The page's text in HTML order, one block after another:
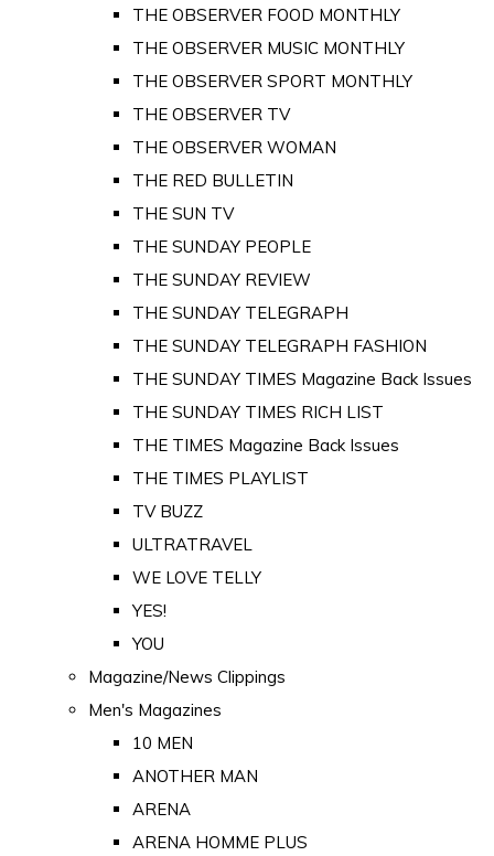
THE OBSERVER FOOD MONTHLY
THE OBSERVER MUSIC MONTHLY
THE OBSERVER SPORT MONTHLY
THE OBSERVER TV
THE OBSERVER WOMAN
THE RED BULLETIN
THE SUN TV
THE SUNDAY PEOPLE
THE SUNDAY REVIEW
THE SUNDAY TELEGRAPH
THE SUNDAY TELEGRAPH FASHION
THE SUNDAY TIMES Magazine Back Issues
THE SUNDAY TIMES RICH LIST
THE TIMES Magazine Back Issues
THE TIMES PLAYLIST
TV BUZZ
ULTRATRAVEL
WE LOVE TELLY
YES!
YOU
Magazine/News Clippings
Men's Magazines
10 MEN
ANOTHER MAN
ARENA
ARENA HOMME PLUS